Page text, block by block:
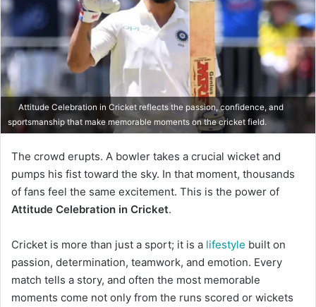
Attitude Celebration in Cricket reflects the passion, confidence, and
sportsmanship that make memorable moments on the cricket field.
The crowd erupts. A bowler takes a crucial wicket and
pumps his fist toward the sky. In that moment, thousands
of fans feel the same excitement. This is the power of
Attitude Celebration in Cricket.
Cricket is more than just a sport; it is a lifestyle built on
passion, determination, teamwork, and emotion. Every
match tells a story, and often the most memorable
moments come not only from the runs scored or wickets